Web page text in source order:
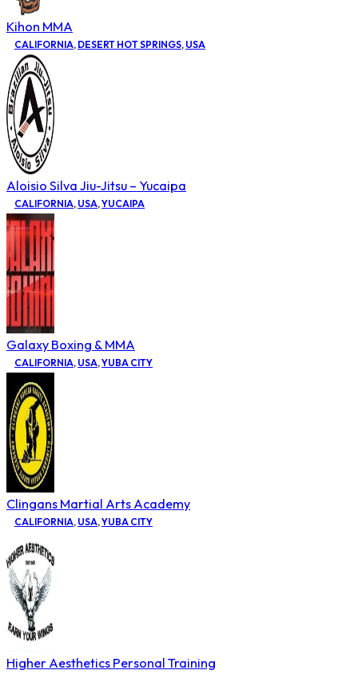
Kihon MMA
CALIFORNIA, DESERT HOT SPRINGS, USA
Aloisio Silva Jiu-Jitsu – Yucaipa
CALIFORNIA, USA,YUCAIPA
Galaxy Boxing & MMA
CALIFORNIA, USA,YUBA CITY
Clingans Martial Arts Academy
CALIFORNIA, USA,YUBA CITY
Higher Aesthetics Personal Training